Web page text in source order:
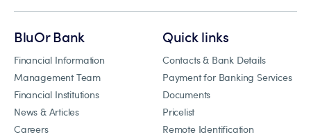
BluOr Bank
Financial Information
Management Team
Financial Institutions
News & Articles
Careers
Quick links
Contacts & Bank Details
Payment for Banking Services
Documents
Pricelist
Remote Identification